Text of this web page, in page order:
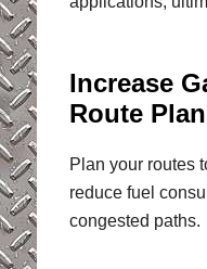
Increase
Route
Plan your routes
reduce fuel
congested paths.